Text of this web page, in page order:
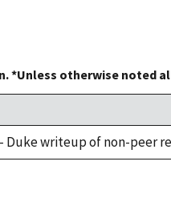
*Unless otherwise noted
Duke writeup of non-peer